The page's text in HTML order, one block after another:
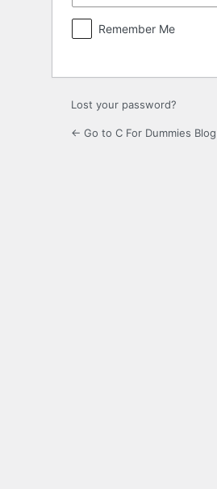
Remember Me
Lost your password?
← Go to C For Dummies Blog